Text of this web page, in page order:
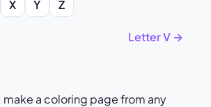
X Y Z
Letter V →
make a coloring page from any